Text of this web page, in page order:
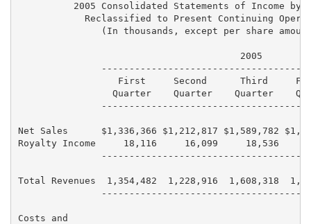
2005 Consolidated Statements of Income by
Reclassified to Present Continuing
(In thousands, except per share
                                        2005
First     Second      Third
Quarter    Quarter    Quarter
Net Sales      $1,336,366 $1,212,817 $1,589,782
Royalty Income     18,116     16,099     18,536
Total Revenues  1,354,482  1,228,916  1,608,318
Costs and